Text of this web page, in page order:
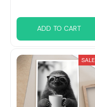
ADD TO CART
SALE